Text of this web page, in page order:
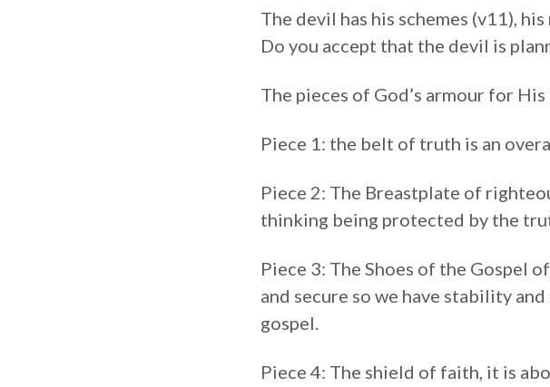
The devil has his schemes (v11),
Do you accept that the devil is
The pieces of God’s armour for His
Piece 1: the belt of truth is an
Piece 2: The Breastplate of
thinking being protected by the
Piece 3: The Shoes of the Gospel
and secure so we have stability
gospel.
Piece 4: The shield of faith, it is